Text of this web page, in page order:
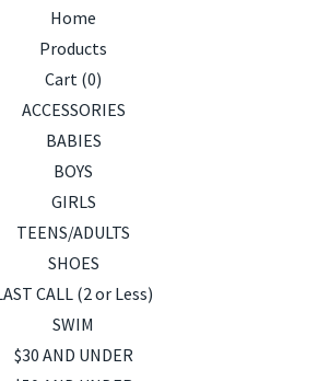
Home
Products
Cart (0)
ACCESSORIES
BABIES
BOYS
GIRLS
TEENS/ADULTS
SHOES
CALL (2 or Less)
SWIM
$30 AND UNDER